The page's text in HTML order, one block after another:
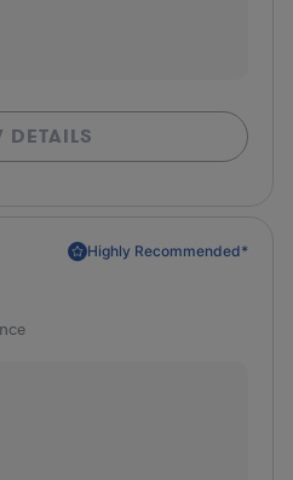
DETAILS
Highly Recommended*